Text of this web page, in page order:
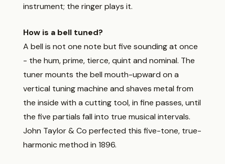
instrument; the ringer plays it.
How is a bell tuned?
A bell is not one note but five sounding at once
- the hum, prime, tierce, quint and nominal. The
tuner mounts the bell mouth-upward on a
vertical tuning machine and shaves metal from
the inside with a cutting tool, in fine passes, until
the five partials fall into true musical intervals.
John Taylor & Co perfected this five-tone, true-
harmonic method in 1896.